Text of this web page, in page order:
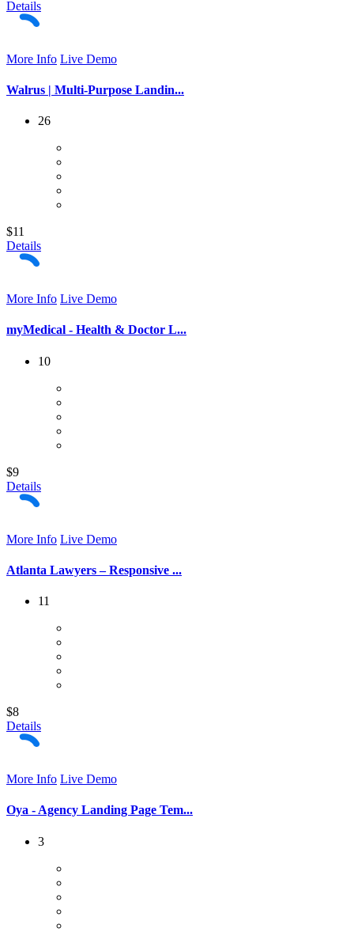
Details
More Info Live Demo
Walrus | Multi-Purpose Landin...
26
$11
Details
More Info Live Demo
myMedical - Health & Doctor L...
10
$9
Details
More Info Live Demo
Atlanta Lawyers – Responsive ...
11
$8
Details
More Info Live Demo
Oya - Agency Landing Page Tem...
3